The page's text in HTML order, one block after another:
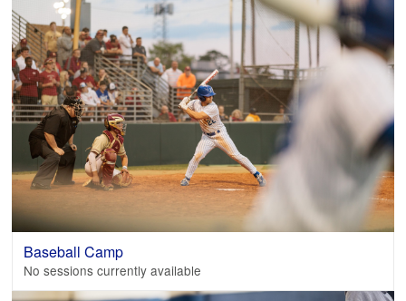
Baseball Camp
No sessions currently available